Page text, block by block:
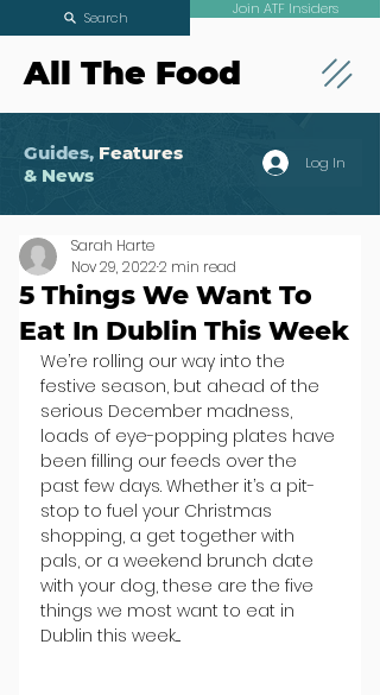
All The Food
Join ATF Insiders
Search
Guides, Features
& News
Log In
5 Things We Want To
Eat In Dublin This Week
Sarah Harte
Nov 29, 20222 min read
We’re rolling our way into the
festive season, but ahead of the
serious December madness,
loads of eye-popping plates have
been filling our feeds over the
past few days. Whether it’s a pit-
stop to fuel your Christmas
shopping, a get together with
pals, or a weekend brunch date
with your dog, these are the five
things we most want to eat in
Dublin this week....